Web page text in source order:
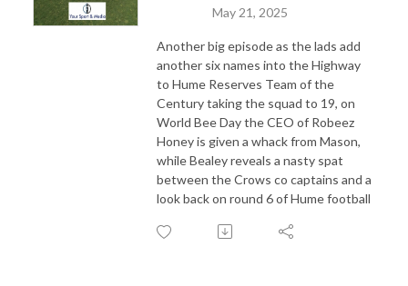
May 21, 2025
Another big episode as the lads add
another six names into the Highway
to Hume Reserves Team of the
Century taking the squad to 19, on
World Bee Day the CEO of Robeez
Honey is given a whack from Mason,
while Bealey reveals a nasty spat
between the Crows co captains and a
look back on round 6 of Hume football